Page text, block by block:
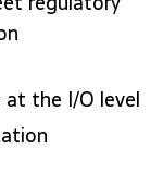
the I/O level